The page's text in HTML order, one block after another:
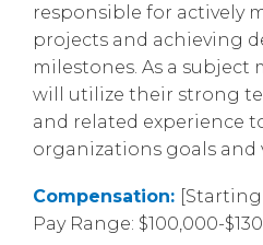
responsible for actively
projects and achieving
milestones. As a subject
will utilize their strong
and related experience
organizations goals and
Compensation:
Pay Range: $100,000-